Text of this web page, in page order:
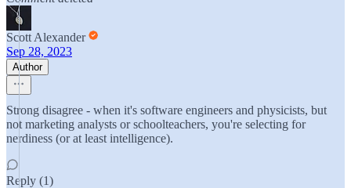
Scott Alexander
Sep 28, 2023
Author
Strong disagree - when it's software engineers and physicists, but
not marketing analysts or schoolteachers, you're selecting for
nerdiness (or at least intelligence).
Reply (1)